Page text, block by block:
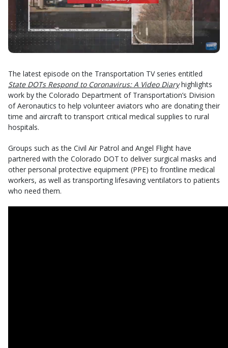
The latest episode on the Transportation TV series entitled
State DOTs Respond to Coronavirus: A Video Diaryhighlights
work by the Colorado Department of Transportation’s Division
of Aeronautics to help volunteer aviators who are donating their
time and aircraft to transport critical medical supplies to rural
hospitals.
Groups such as the Civil Air Patrol and Angel Flight have
partnered with the Colorado DOT to deliver surgical masks and
other personal protective equipment (PPE) to frontline medical
workers, as well as transporting lifesaving ventilators to patients
who need them.